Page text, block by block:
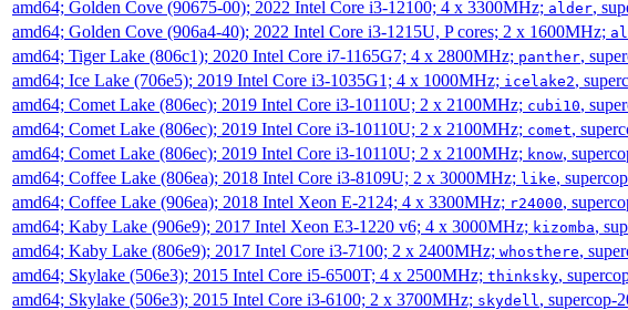
amd64; Golden Cove (90675-00); 2022 Intel Core i3-12100; 4 x 3300MHz; alder,
amd64; Golden Cove (906a4-40); 2022 Intel Core i3-1215U, P cores; 2 x 1600MHz;
amd64; Tiger Lake (806c1); 2020 Intel Core i7-1165G7; 4 x 2800MHz; panther,
amd64; Ice Lake (706e5); 2019 Intel Core i3-1035G1; 4 x 1000MHz; icelake2,
amd64; Comet Lake (806ec); 2019 Intel Core i3-10110U; 2 x 2100MHz; cubi10,
amd64; Comet Lake (806ec); 2019 Intel Core i3-10110U; 2 x 2100MHz; comet,
amd64; Comet Lake (806ec); 2019 Intel Core i3-10110U; 2 x 2100MHz; know,
amd64; Coffee Lake (806ea); 2018 Intel Core i3-8109U; 2 x 3000MHz; like,
amd64; Coffee Lake (906ea); 2018 Intel Xeon E-2124; 4 x 3300MHz; r24000,
amd64; Kaby Lake (906e9); 2017 Intel Xeon E3-1220 v6; 4 x 3000MHz; kizomba,
amd64; Kaby Lake (806e9); 2017 Intel Core i3-7100; 2 x 2400MHz; whosthere,
amd64; Skylake (506e3); 2015 Intel Core i5-6500T; 4 x 2500MHz; thinksky,
amd64; Skylake (506e3); 2015 Intel Core i3-6100; 2 x 3700MHz; skydell , supercop-